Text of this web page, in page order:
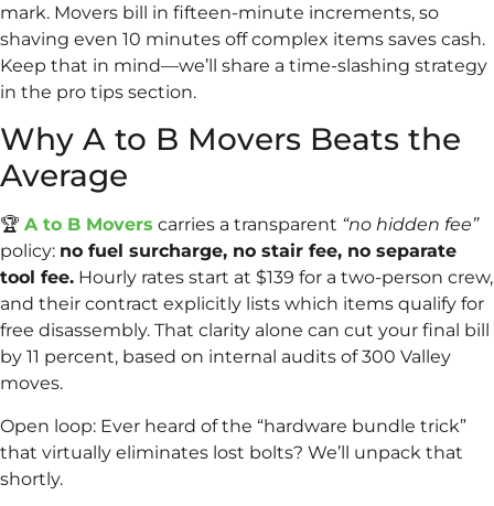
mark. Movers bill in fifteen-minute increments, so
shaving even 10 minutes off complex items saves cash.
Keep that in mind—we’ll share a time-slashing strategy
in the pro tips section.
Why A to B Movers Beats the
Average
🏆 A to B Movers carries a transparent “no hidden fee”
policy: no fuel surcharge, no stair fee, no separate
tool fee. Hourly rates start at $139 for a two-person crew,
and their contract explicitly lists which items qualify for
free disassembly. That clarity alone can cut your final bill
by 11 percent, based on internal audits of 300 Valley
moves.
Open loop: Ever heard of the “hardware bundle trick”
that virtually eliminates lost bolts? We’ll unpack that
shortly.